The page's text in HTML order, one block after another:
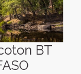
BT